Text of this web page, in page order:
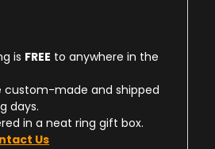
is FREE to anywhere in the
custom-made and shipped
days.
in a neat ring gift box.
Us